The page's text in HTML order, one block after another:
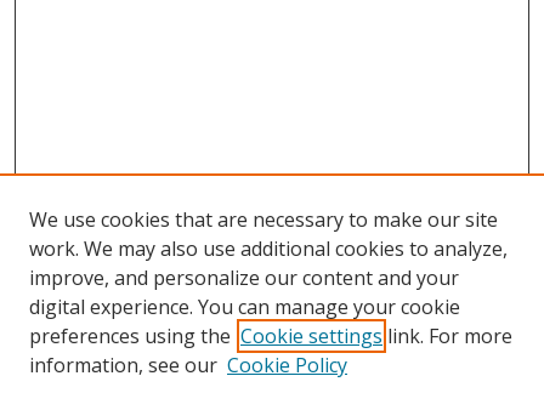
Browse
Collections
Disciplines
We use cookies that are necessary to make our site
work. We may also use additional cookies to analyze,
improve, and personalize our content and your
digital experience. You can manage your cookie
preferences using the Cookie settings link. For more
information, see our Cookie Policy